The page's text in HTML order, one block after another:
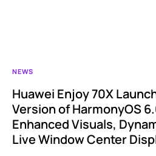
NEWS
Huawei Enjoy 70X
Version of HarmonyOS
Enhanced Visuals,
Live Window Center